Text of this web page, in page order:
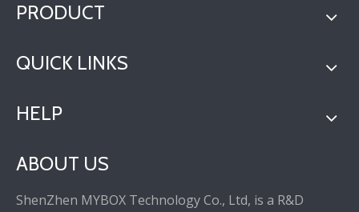
PRODUCT
QUICK LINKS
HELP
ABOUT US
ShenZhen MYBOX Technology Co., Ltd, is a R&D